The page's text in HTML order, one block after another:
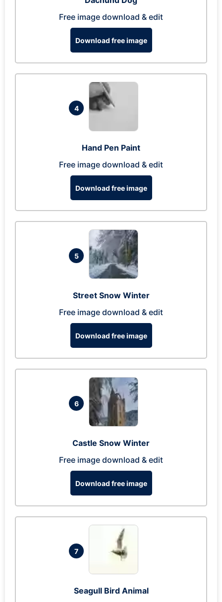
Free image download & edit
Download free image
4
Hand Pen Paint
Free image download & edit
Download free image
5
Street Snow Winter
Free image download & edit
Download free image
6
Castle Snow Winter
Free image download & edit
Download free image
7
Seagull Bird Animal